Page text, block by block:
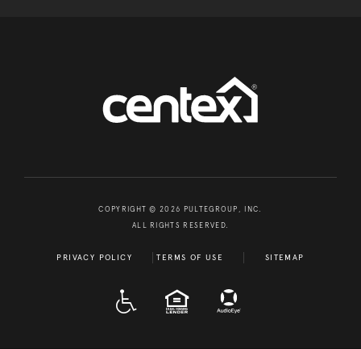
COPYRIGHT © 2026 PULTEGROUP, INC.
ALL RIGHTS RESERVED.
PRIVACY POLICY TERMS OF USE SITEMAP
EQUAL HOUSING